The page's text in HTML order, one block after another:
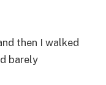
then I walked
barely